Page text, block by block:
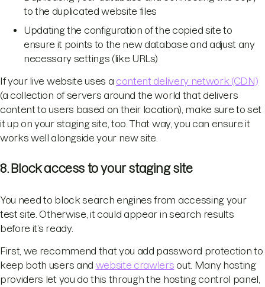
to the duplicated website files
Updating the configuration of the copied site to
ensure it points to the new database and adjust any
necessary settings (like URLs)
If your live website uses a content delivery network (CDN)
(a collection of servers around the world that delivers
content to users based on their location), make sure to set
it up on your staging site, too. That way, you can ensure it
works well alongside your new site.
8. Block access to your staging site
You need to block search engines from accessing your
test site. Otherwise, it could appear in search results
before it’s ready.
First, we recommend that you add password protection to
keep both users and website crawlers out. Many hosting
providers let you do this through the hosting control panel,